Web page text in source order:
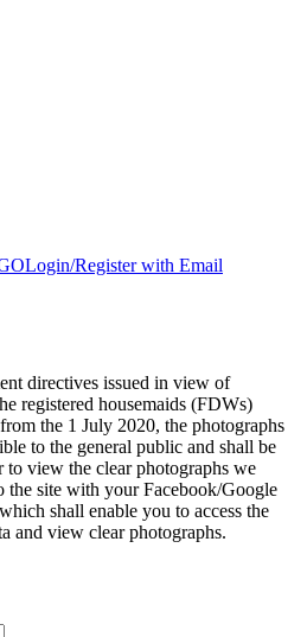
Login/Register with Email
directives issued in view of
registered housemaids (FDWs)
the 1 July 2020, the photographs
to the general public and shall be
to view the clear photographs we
site with your Facebook/Google
shall enable you to access the
and view clear photographs.